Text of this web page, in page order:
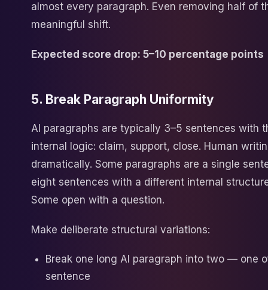
almost every paragraph. Even removing half of
meaningful shift.
Expected score drop: 5–10 percentage points
5. Break Paragraph Uniformity
AI paragraphs are typically 3–5 sentences with
internal logic: claim, support, close. Human
dramatically. Some paragraphs are a single
eight sentences with a different internal
Some open with a question.
Make deliberate structural variations:
Break one long AI paragraph into two — one
sentence